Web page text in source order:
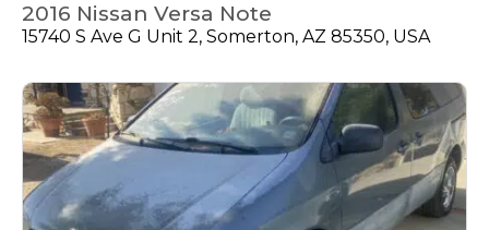
2016 Nissan Versa Note
15740 S Ave G Unit 2, Somerton, AZ 85350, USA